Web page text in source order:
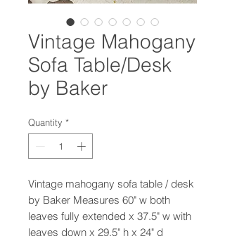
Vintage Mahogany
Sofa Table/Desk
by Baker
Quantity *
Vintage mahogany sofa table / desk
by Baker Measures 60" w both
leaves fully extended x 37.5" w with
leaves down x 29.5" h x 24" d